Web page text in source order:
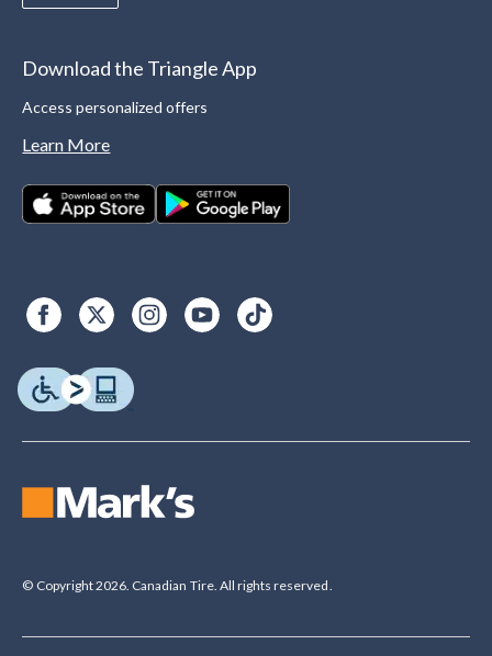
Download the Triangle App
Access personalized offers
Learn More
© Copyright 2026. Canadian Tire. All rights reserved.